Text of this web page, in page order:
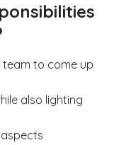
to come up
also lighting